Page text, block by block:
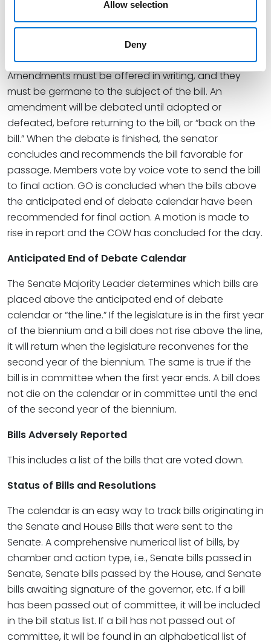
Allow selection
Deny
The debate of bills by the COW is often referred to as
GO. The Senate Majority Leader determines the day
prior what bills will be on GO and their order.
Amendments must be offered in writing, and they
must be germane to the subject of the bill. An
amendment will be debated until adopted or
defeated, before returning to the bill, or “back on the
bill.” When the debate is finished, the senator
concludes and recommends the bill favorable for
passage. Members vote by voice vote to send the bill
to final action. GO is concluded when the bills above
the anticipated end of debate calendar have been
recommended for final action. A motion is made to
rise in report and the COW has concluded for the day.
Anticipated End of Debate Calendar
The Senate Majority Leader determines which bills are
placed above the anticipated end of debate
calendar or “the line.” If the legislature is in the first year
of the biennium and a bill does not rise above the line,
it will return when the legislature reconvenes for the
second year of the biennium. The same is true if the
bill is in committee when the first year ends. A bill does
not die on the calendar or in committee until the end
of the second year of the biennium.
Bills Adversely Reported
This includes a list of the bills that are voted down.
Status of Bills and Resolutions
The calendar is an easy way to track bills originating in
the Senate and House Bills that were sent to the
Senate. A comprehensive numerical list of bills, by
chamber and action type, i.e., Senate bills passed in
Senate, Senate bills passed by the House, and Senate
bills awaiting signature of the governor, etc. If a bill
has been passed out of committee, it will be included
in the bill status list. If a bill has not passed out of
committee, it will be found in an alphabetical list of